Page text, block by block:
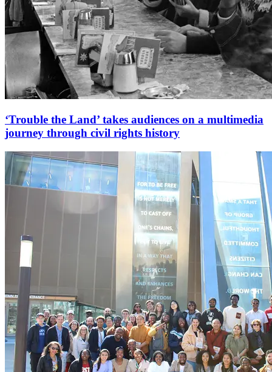
‘Trouble the Land’ takes audiences on a multimedia
journey through civil rights history